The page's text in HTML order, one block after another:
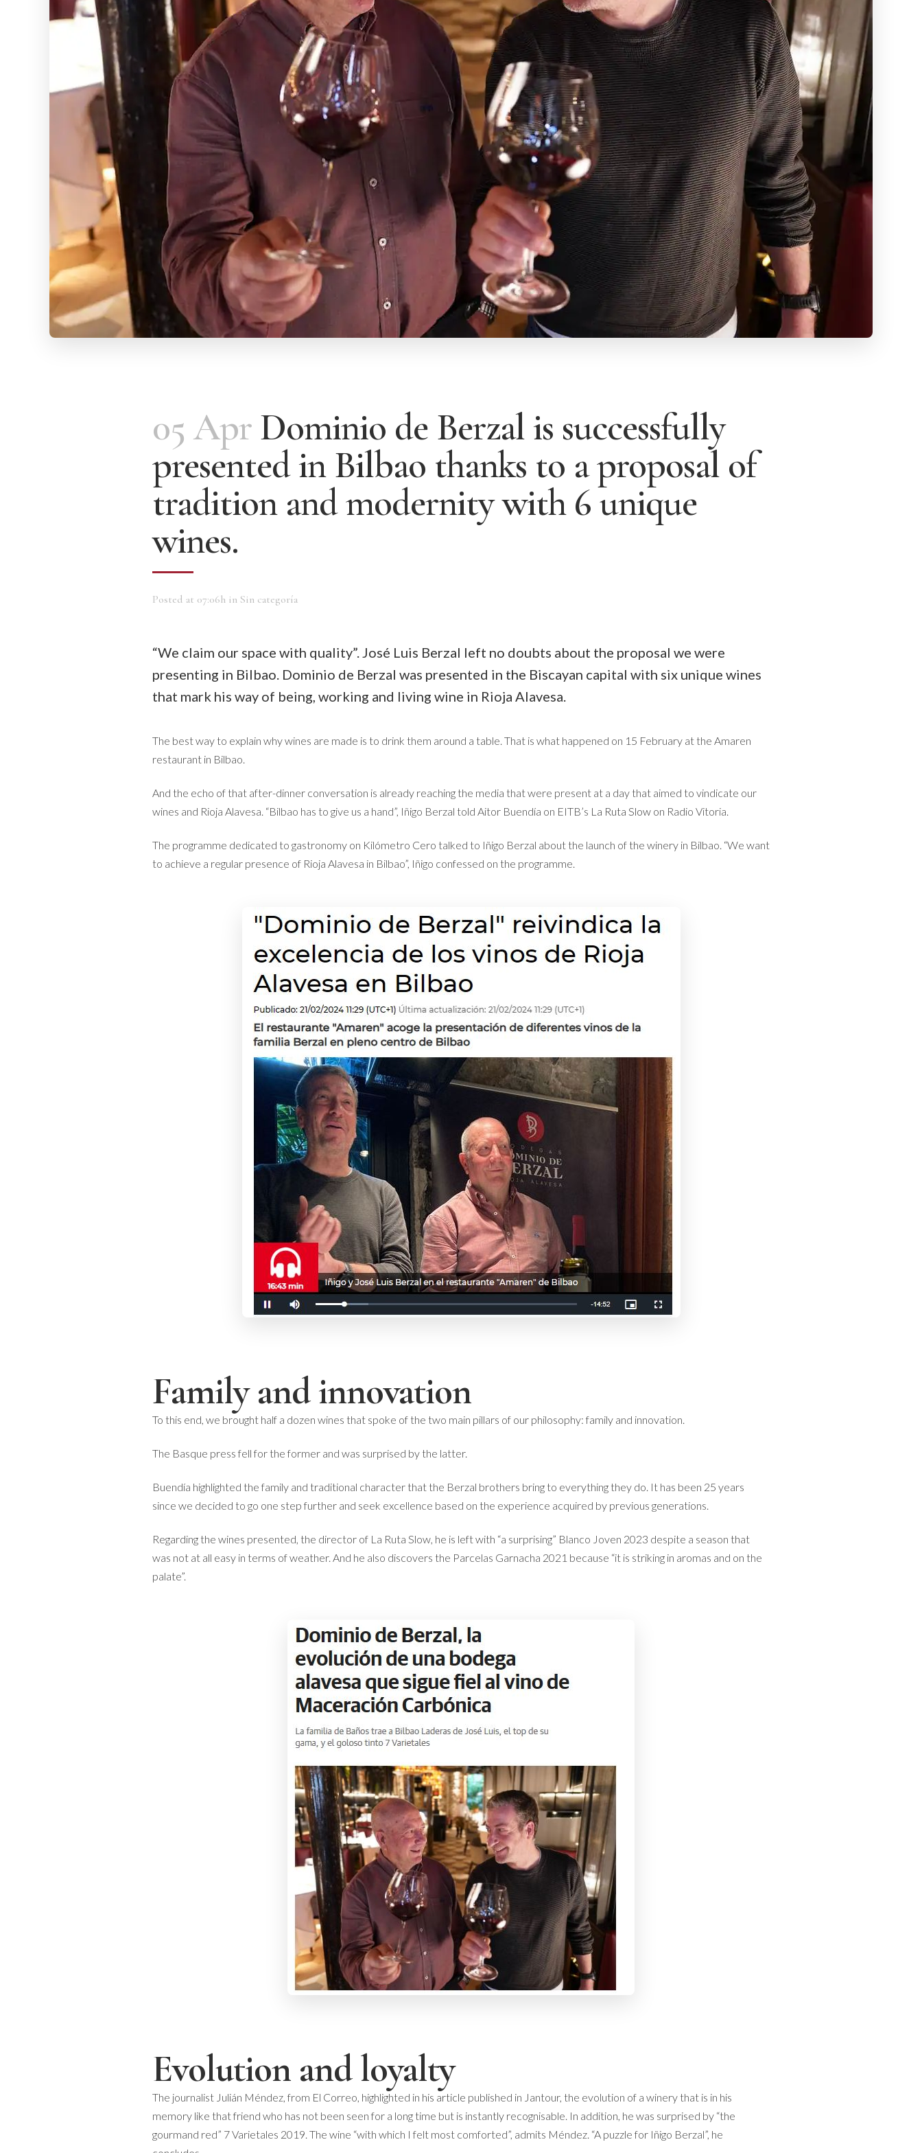
05 AprDominio de Berzal is successfully
presented in Bilbao thanks to a proposal of
tradition and modernity with 6 unique
wines.
Posted at 07:06h in Sin categoría
“We claim our space with quality”. José Luis Berzal left no doubts about the proposal we were
presenting in Bilbao. Dominio de Berzal was presented in the Biscayan capital with six unique wines
that mark his way of being, working and living wine in Rioja Alavesa.
The best way to explain why wines are made is to drink them around a table. That is what happened on 15 February at the Amaren
restaurant in Bilbao.
And the echo of that after-dinner conversation is already reaching the media that were present at a day that aimed to vindicate our
wines and Rioja Alavesa. “Bilbao has to give us a hand”, Iñigo Berzal told Aitor Buendía on EITB’s La Ruta Slow on Radio Vitoria.
The programme dedicated to gastronomy on Kilómetro Cero talked to Iñigo Berzal about the launch of the winery in Bilbao. “We want
to achieve a regular presence of Rioja Alavesa in Bilbao”, Iñigo confessed on the programme.
Family and innovation
To this end, we brought half a dozen wines that spoke of the two main pillars of our philosophy: family and innovation.
The Basque press fell for the former and was surprised by the latter.
Buendía highlighted the family and traditional character that the Berzal brothers bring to everything they do. It has been 25 years
since we decided to go one step further and seek excellence based on the experience acquired by previous generations.
Regarding the wines presented, the director of La Ruta Slow, he is left with “a surprising” Blanco Joven 2023 despite a season that
was not at all easy in terms of weather. And he also discovers the Parcelas Garnacha 2021 because “it is striking in aromas and on the
palate”.
Evolution and loyalty
The journalist Julián Méndez, from El Correo, highlighted in his article published in Jantour, the evolution of a winery that is in his
memory like that friend who has not been seen for a long time but is instantly recognisable. In addition, he was surprised by “the
gourmand red” 7 Varietales 2019. The wine “with which I felt most comforted”, admits Méndez. “A puzzle for Iñigo Berzal”, he